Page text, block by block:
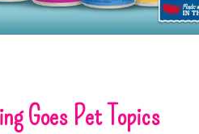
Goes Pet Topics